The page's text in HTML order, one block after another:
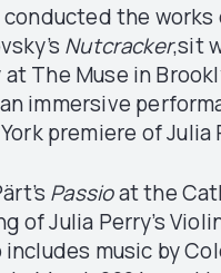
the
Nutcracker,sit
The Muse in
immersive
premiere of
Passioat the
Julia Perry’s
includes music by